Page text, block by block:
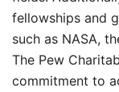
fellowships and
such as NASA,
The Pew
commitment to